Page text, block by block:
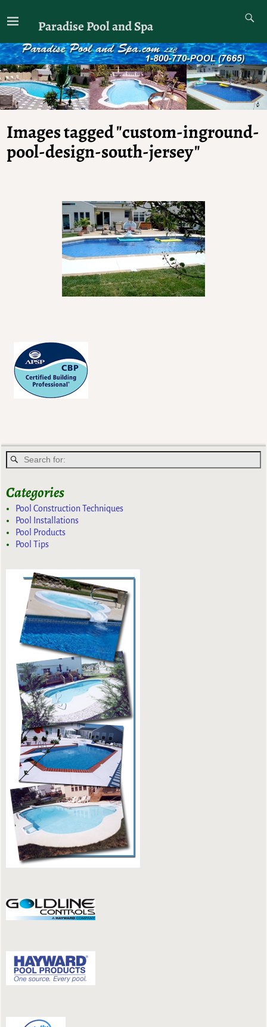
Paradise Pool and Spa
Images tagged "custom-inground-
pool-design-south-jersey"
Categories
Pool Construction Techniques
Pool Installations
Pool Products
Pool Tips